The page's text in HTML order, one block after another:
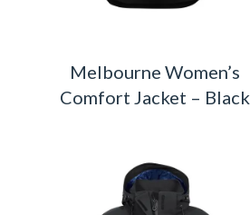
Melbourne Women’s
Comfort Jacket – Black